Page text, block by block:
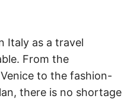
Italy as a travel
From the
to the fashion-
there is no shortage